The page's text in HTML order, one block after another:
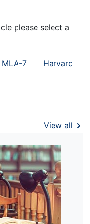
please select a
MLA-7 Harvard
View all